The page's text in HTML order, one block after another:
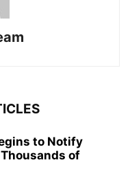
to Notify
of